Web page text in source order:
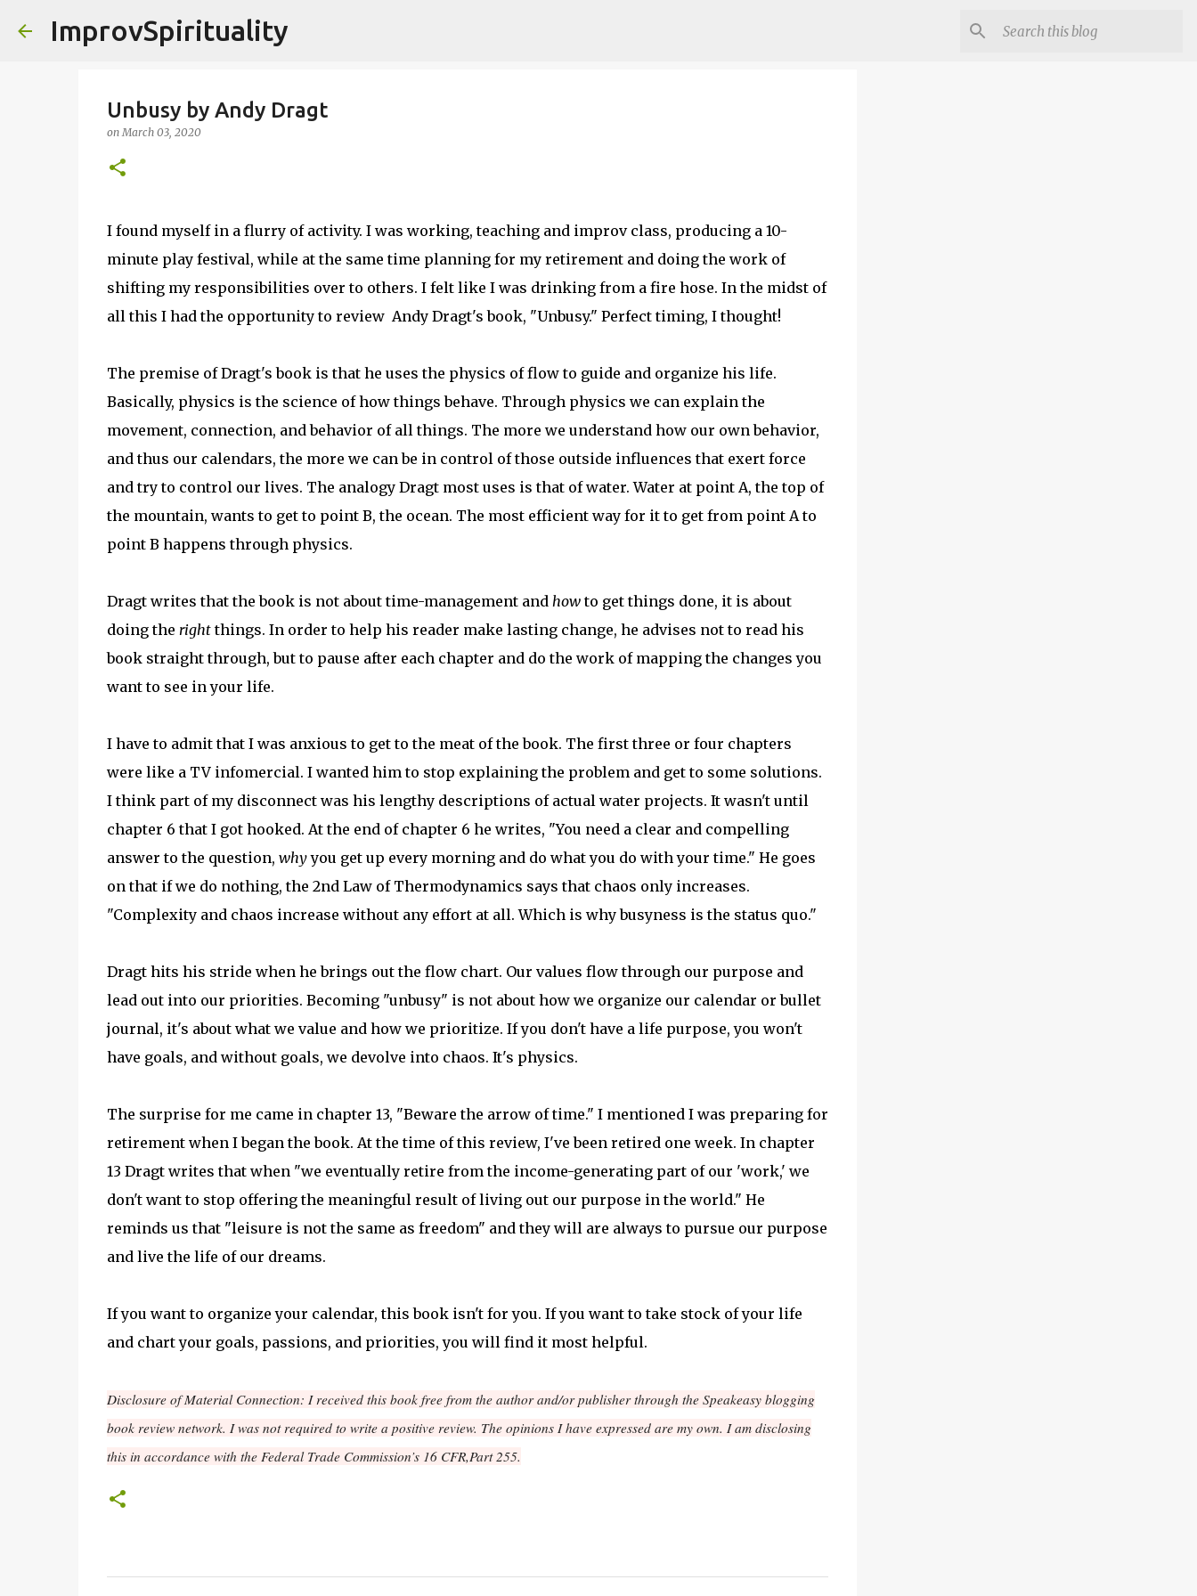
ImprovSpirituality
Unbusy by Andy Dragt
onMarch 03, 2020
I found myself in a flurry of activity. I was working, teaching and improv class, producing a 10-
minute play festival, while at the same time planning for my retirement and doing the work of
shifting my responsibilities over to others. I felt like I was drinking from a fire hose. In the midst of
all this I had the opportunity to review Andy Dragt's book, "Unbusy." Perfect timing, I thought!
The premise of Dragt's book is that he uses the physics of flow to guide and organize his life.
Basically, physics is the science of how things behave. Through physics we can explain the
movement, connection, and behavior of all things. The more we understand how our own behavior,
and thus our calendars, the more we can be in control of those outside influences that exert force
and try to control our lives. The analogy Dragt most uses is that of water. Water at point A, the top of
the mountain, wants to get to point B, the ocean. The most efficient way for it to get from point A to
point B happens through physics.
Dragt writes that the book is not about time-management and howto get things done, it is about
doing the rightthings. In order to help his reader make lasting change, he advises not to read his
book straight through, but to pause after each chapter and do the work of mapping the changes you
want to see in your life.
I have to admit that I was anxious to get to the meat of the book. The first three or four chapters
were like a TV infomercial. I wanted him to stop explaining the problem and get to some solutions.
I think part of my disconnect was his lengthy descriptions of actual water projects. It wasn't until
chapter 6 that I got hooked. At the end of chapter 6 he writes, "You need a clear and compelling
answer to the question, whyyou get up every morning and do what you do with your time." He goes
on that if we do nothing, the 2nd Law of Thermodynamics says that chaos only increases.
"Complexity and chaos increase without any effort at all. Which is why busyness is the status quo."
Dragt hits his stride when he brings out the flow chart. Our values flow through our purpose and
lead out into our priorities. Becoming "unbusy" is not about how we organize our calendar or bullet
journal, it's about what we value and how we prioritize. If you don't have a life purpose, you won't
have goals, and without goals, we devolve into chaos. It's physics.
The surprise for me came in chapter 13, "Beware the arrow of time." I mentioned I was preparing for
retirement when I began the book. At the time of this review, I've been retired one week. In chapter
13 Dragt writes that when "we eventually retire from the income-generating part of our 'work,' we
don't want to stop offering the meaningful result of living out our purpose in the world." He
reminds us that "leisure is not the same as freedom" and they will are always to pursue our purpose
and live the life of our dreams.
If you want to organize your calendar, this book isn't for you. If you want to take stock of your life
and chart your goals, passions, and priorities, you will find it most helpful.
Disclosure of Material Connection: I received this book free from the author and/or publisher through the Speakeasy blogging
book review network. I was not required to write a positive review. The opinions I have expressed are my own. I am disclosing
this in accordance with the Federal Trade Commission’s 16 CFR,Part 255.